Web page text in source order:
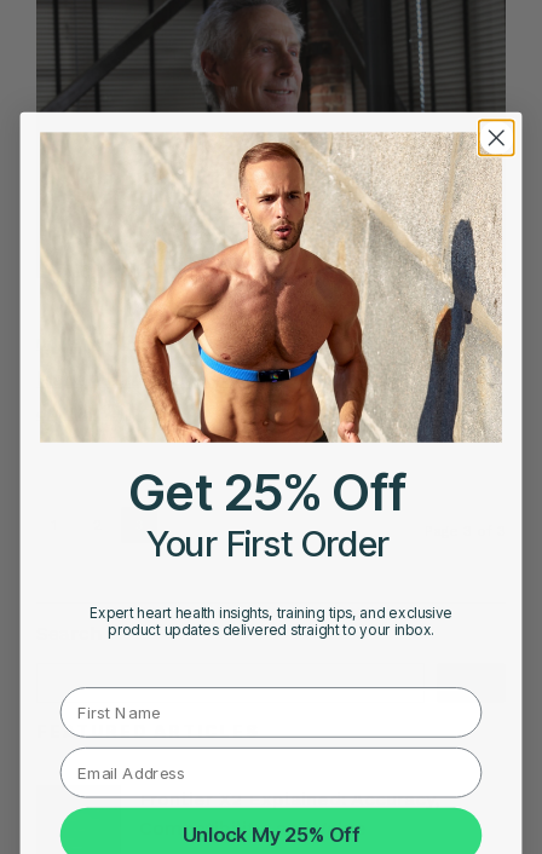
NOVEMBER 3, 2022
Mark Allen: The GOAT Who Did What Michael
Jordan Did
FEATURED ARTICLES
Frontier X2 Explained: Accuracy,
Compatibility, and Value
Get 25% Off
Your First Order
Expert heart health insights, training tips, and exclusive
product updates delivered straight to your inbox.
First Name
Unlock My 25% Off